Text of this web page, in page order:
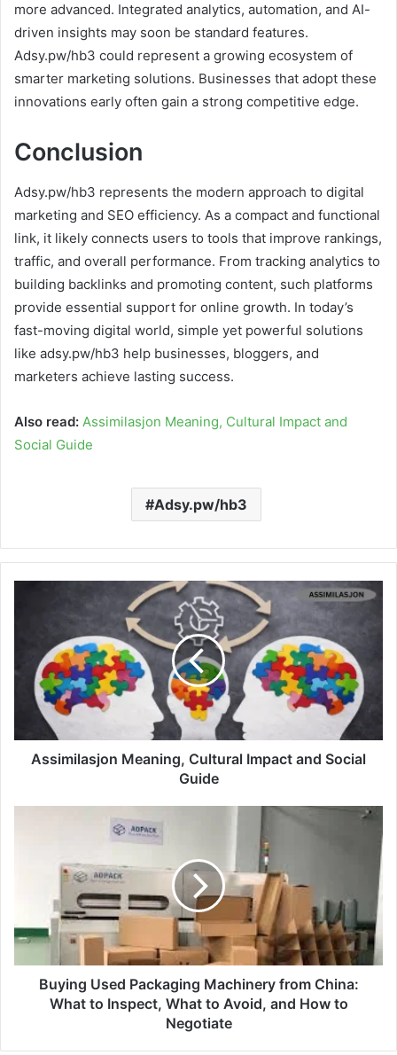
more advanced. Integrated analytics, automation, and AI-
driven insights may soon be standard features.
Adsy.pw/hb3 could represent a growing ecosystem of
smarter marketing solutions. Businesses that adopt these
innovations early often gain a strong competitive edge.
Conclusion
Adsy.pw/hb3 represents the modern approach to digital
marketing and SEO efficiency. As a compact and functional
link, it likely connects users to tools that improve rankings,
traffic, and overall performance. From tracking analytics to
building backlinks and promoting content, such platforms
provide essential support for online growth. In today’s
fast-moving digital world, simple yet powerful solutions
like adsy.pw/hb3 help businesses, bloggers, and
marketers achieve lasting success.
Also read: Assimilasjon Meaning, Cultural Impact and
Social Guide
Adsy.pw/hb3
Assimilasjon Meaning, Cultural Impact and Social
Guide
Buying Used Packaging Machinery from China:
What to Inspect, What to Avoid, and How to
Negotiate